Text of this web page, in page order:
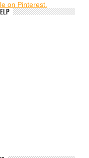
on Pinterest.